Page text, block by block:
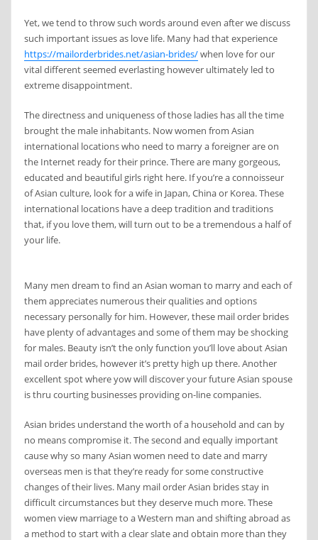
Yet, we tend to throw such words around even after we discuss
such important issues as love life. Many had that experience
https://mailorderbrides.net/asian-brides/when love for our
vital different seemed everlasting however ultimately led to
extreme disappointment.
The directness and uniqueness of those ladies has all the time
brought the male inhabitants. Now women from Asian
international locations who need to marry a foreigner are on
the Internet ready for their prince. There are many gorgeous,
educated and beautiful girls right here. If you’re a connoisseur
of Asian culture, look for a wife in Japan, China or Korea. These
international locations have a deep tradition and traditions
that, if you love them, will turn out to be a tremendous a half of
your life.
Many men dream to find an Asian woman to marry and each of
them appreciates numerous their qualities and options
necessary personally for him. However, these mail order brides
have plenty of advantages and some of them may be shocking
for males. Beauty isn’t the only function you’ll love about Asian
mail order brides, however it’s pretty high up there. Another
excellent spot where yow will discover your future Asian spouse
is thru courting businesses providing on-line companies.
Asian brides understand the worth of a household and can by
no means compromise it. The second and equally important
cause why so many Asian women need to date and marry
overseas men is that they’re ready for some constructive
changes of their lives. Many mail order Asian brides stay in
difficult circumstances but they deserve much more. These
women view marriage to a Western man and shifting abroad as
a method to start with a clear slate and obtain more than they